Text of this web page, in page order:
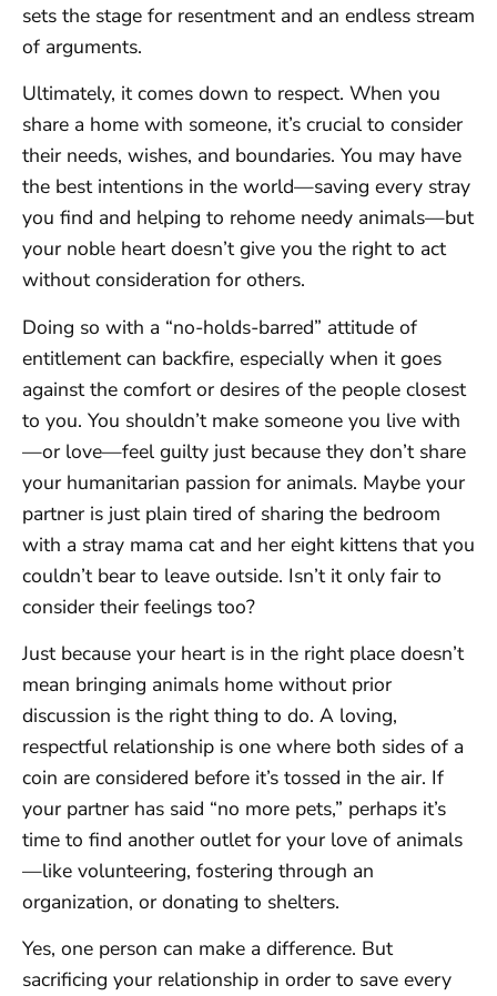
sets the stage for resentment and an endless stream
of arguments.
Ultimately, it comes down to respect. When you
share a home with someone, it’s crucial to consider
their needs, wishes, and boundaries. You may have
the best intentions in the world—saving every stray
you find and helping to rehome needy animals—but
your noble heart doesn’t give you the right to act
without consideration for others.
Doing so with a “no-holds-barred” attitude of
entitlement can backfire, especially when it goes
against the comfort or desires of the people closest
to you. You shouldn’t make someone you live with
—or love—feel guilty just because they don’t share
your humanitarian passion for animals. Maybe your
partner is just plain tired of sharing the bedroom
with a stray mama cat and her eight kittens that you
couldn’t bear to leave outside. Isn’t it only fair to
consider their feelings too?
Just because your heart is in the right place doesn’t
mean bringing animals home without prior
discussion is the right thing to do. A loving,
respectful relationship is one where both sides of a
coin are considered before it’s tossed in the air. If
your partner has said “no more pets,” perhaps it’s
time to find another outlet for your love of animals
—like volunteering, fostering through an
organization, or donating to shelters.
Yes, one person can make a difference. But
sacrificing your relationship in order to save every